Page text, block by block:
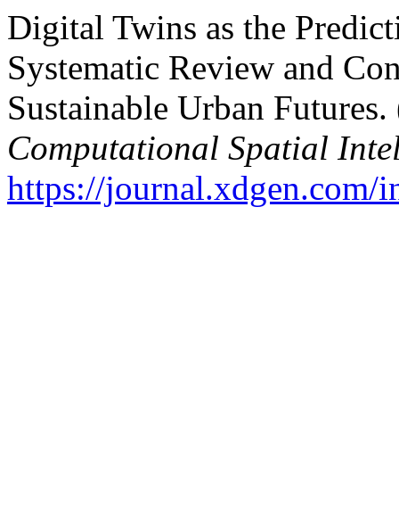
Digital Twins as the
Systematic Review and
Sustainable Urban
Computational Spatial
https://journal.xdgen.com/